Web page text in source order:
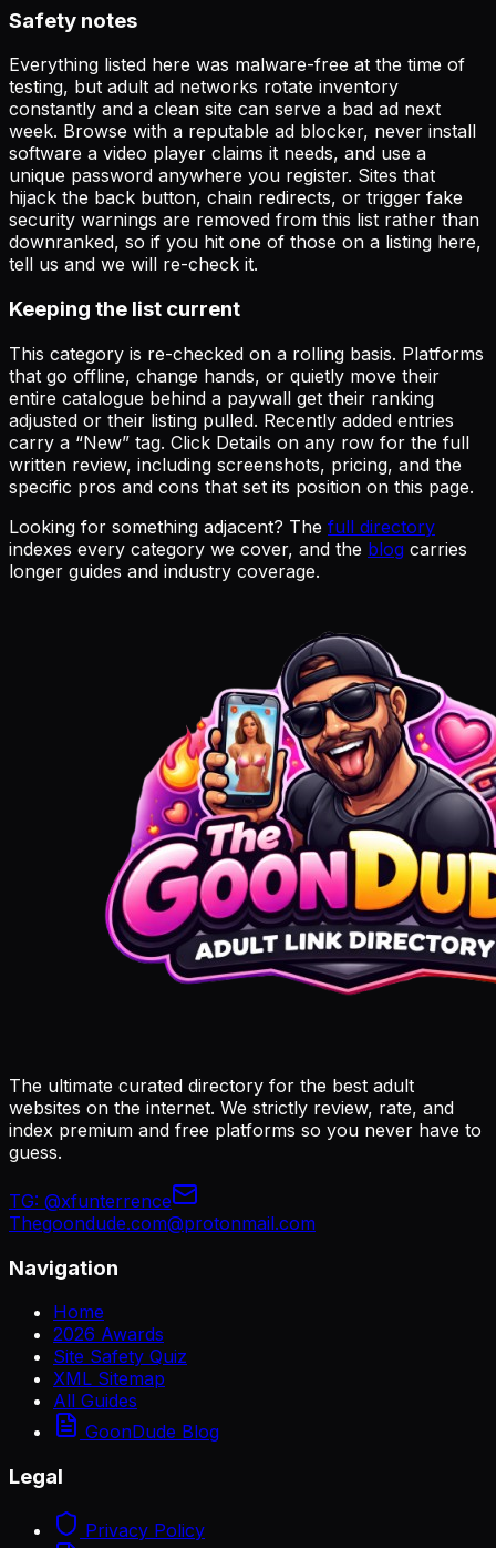
Safety notes
Everything listed here was malware-free at the time of
testing, but adult ad networks rotate inventory
constantly and a clean site can serve a bad ad next
week. Browse with a reputable ad blocker, never install
software a video player claims it needs, and use a
unique password anywhere you register. Sites that
hijack the back button, chain redirects, or trigger fake
security warnings are removed from this list rather than
downranked, so if you hit one of those on a listing here,
tell us and we will re-check it.
Keeping the list current
This category is re-checked on a rolling basis. Platforms
that go offline, change hands, or quietly move their
entire catalogue behind a paywall get their ranking
adjusted or their listing pulled. Recently added entries
carry a “New” tag. Click Details on any row for the full
written review, including screenshots, pricing, and the
specific pros and cons that set its position on this page.
Looking for something adjacent? The full directory
indexes every category we cover, and the blog carries
longer guides and industry coverage.
The ultimate curated directory for the best adult
websites on the internet. We strictly review, rate, and
index premium and free platforms so you never have to
guess.
TG: @xfunterrence
Thegoondude.com@protonmail.com
Navigation
Home
2026 Awards
Site Safety Quiz
XML Sitemap
All Guides
GoonDude Blog
Legal
Privacy Policy